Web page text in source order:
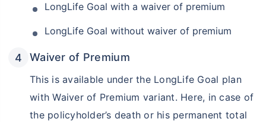
LongLife Goal with a waiver of premium
LongLife Goal without waiver of premium
Waiver of Premium
This is available under the LongLife Goal plan
with Waiver of Premium variant. Here, in case of
the policyholder’s death or his permanent total